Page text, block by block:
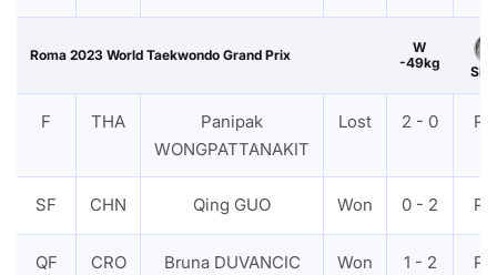
Roma 2023 World Taekwondo Grand Prix
W
-49kg
F THA
Panipak
WONGPATTANAKIT
Lost 2 - 0
SF CHN Qing GUO Won 0 - 2
QF CRO Bruna DUVANCIC Won 1 - 2